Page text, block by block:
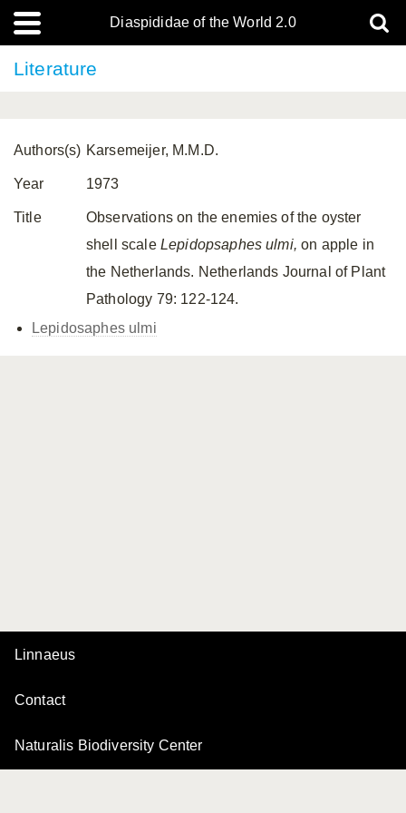
Diaspididae of the World 2.0
Literature
Authors(s) Karsemeijer, M.M.D.
Year 1973
Title
Observations on the enemies of the oyster
shell scale Lepidopsaphes ulmi, on apple in
the Netherlands. Netherlands Journal of Plant
Pathology 79: 122-124.
Lepidosaphes ulmi
Linnaeus
Contact
Naturalis Biodiversity Center